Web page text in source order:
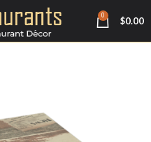
0 $0.00